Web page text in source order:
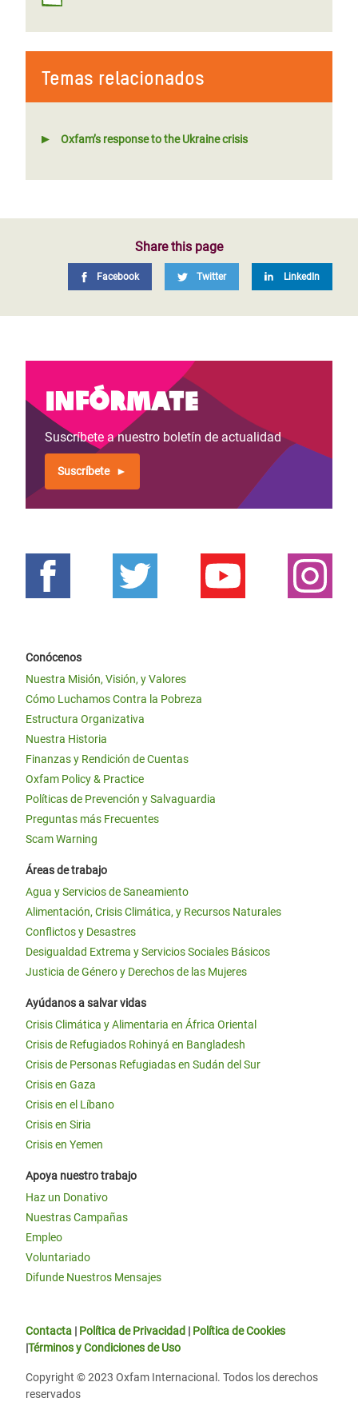
Temas relacionados
Oxfam’s response to the Ukraine crisis
Share this page
Facebook Twitter LinkedIn
Infórmate
Suscríbete a nuestro boletín de actualidad
Suscríbete
Conócenos
Nuestra Misión, Visión, y Valores
Cómo Luchamos Contra la Pobreza
Estructura Organizativa
Nuestra Historia
Finanzas y Rendición de Cuentas
Oxfam Policy & Practice
Políticas de Prevención y Salvaguardia
Preguntas más Frecuentes
Scam Warning
Áreas de trabajo
Agua y Servicios de Saneamiento
Alimentación, Crisis Climática, y Recursos Naturales
Conflictos y Desastres
Desigualdad Extrema y Servicios Sociales Básicos
Justicia de Género y Derechos de las Mujeres
Ayúdanos a salvar vidas
Crisis Climática y Alimentaria en África Oriental
Crisis de Refugiados Rohinyá en Bangladesh
Crisis de Personas Refugiadas en Sudán del Sur
Crisis en Gaza
Crisis en el Líbano
Crisis en Siria
Crisis en Yemen
Apoya nuestro trabajo
Haz un Donativo
Nuestras Campañas
Empleo
Voluntariado
Difunde Nuestros Mensajes
Contacta | Política de Privacidad | Política de Cookies
|Términos y Condiciones de Uso
Copyright © 2023 Oxfam Internacional. Todos los derechos
reservados